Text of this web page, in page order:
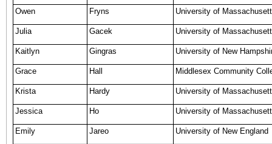
Owen Fryns University of
Julia Gacek University of
Kaitlyn Gingras University of New
Grace Hall Middlesex Community
Krista Hardy University of
Jessica Ho University of
Emily Jareo University of New England